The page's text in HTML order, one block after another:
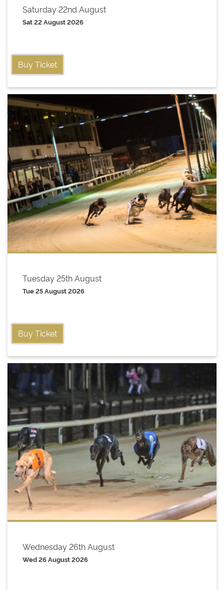
Saturday 22nd August
Sat 22 August 2026
Buy Ticket
Tuesday 25th August
Tue 25 August 2026
Buy Ticket
Wednesday 26th August
Wed 26 August 2026